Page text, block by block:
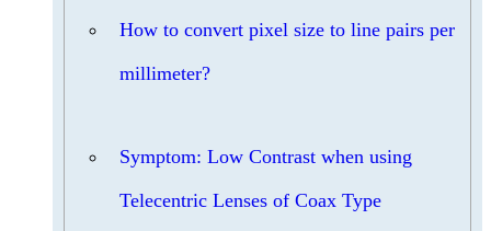
How to convert pixel size to line pairs per
millimeter?
Symptom: Low Contrast when using
Telecentric Lenses of Coax Type